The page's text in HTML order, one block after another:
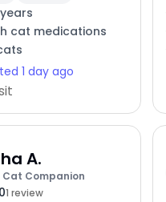
cat medications
1 day ago
A.
Companion
1 review